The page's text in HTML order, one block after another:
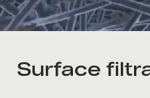
Surface